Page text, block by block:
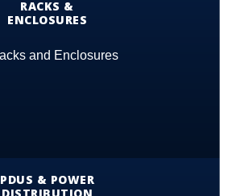
RACKS &
ENCLOSURES
PDUS & POWER